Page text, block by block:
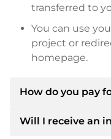
transferred to
You can use
project or
homepage.
How do you pay
After an
Will I receive an